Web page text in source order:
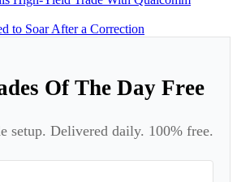
to Soar After a Correction
Of The Day Free
setup. Delivered daily. 100% free.